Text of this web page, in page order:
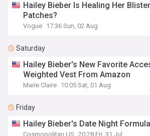
Hailey Bieber Is Healing Her
Patches?
Vogue 17:36 Sun, 02 Aug
Saturday
Hailey Bieber's New Favorite
Weighted Vest From Amazon
Marie Claire 10:05 Sat, 01 Aug
Friday
Hailey Bieber's Date Night
Cosmopolitan US 20:28 Fri, 31 Jul